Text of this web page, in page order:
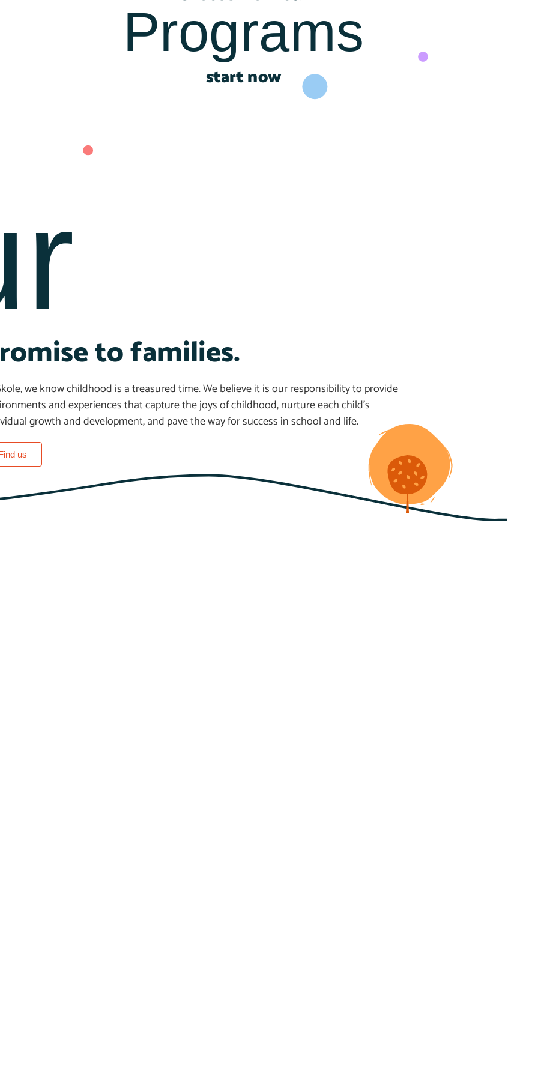
Programs
start now
to families.
we know childhood is a treasured time. We believe it is our responsibility to provide
and experiences that capture the joys of childhood, nurture each child’s
growth and development, and pave the way for success in school and life.
us